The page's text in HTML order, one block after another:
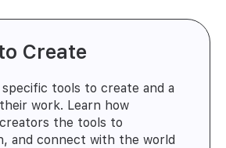
Create
tools to create and a
work. Learn how
the tools to
and connect with the world